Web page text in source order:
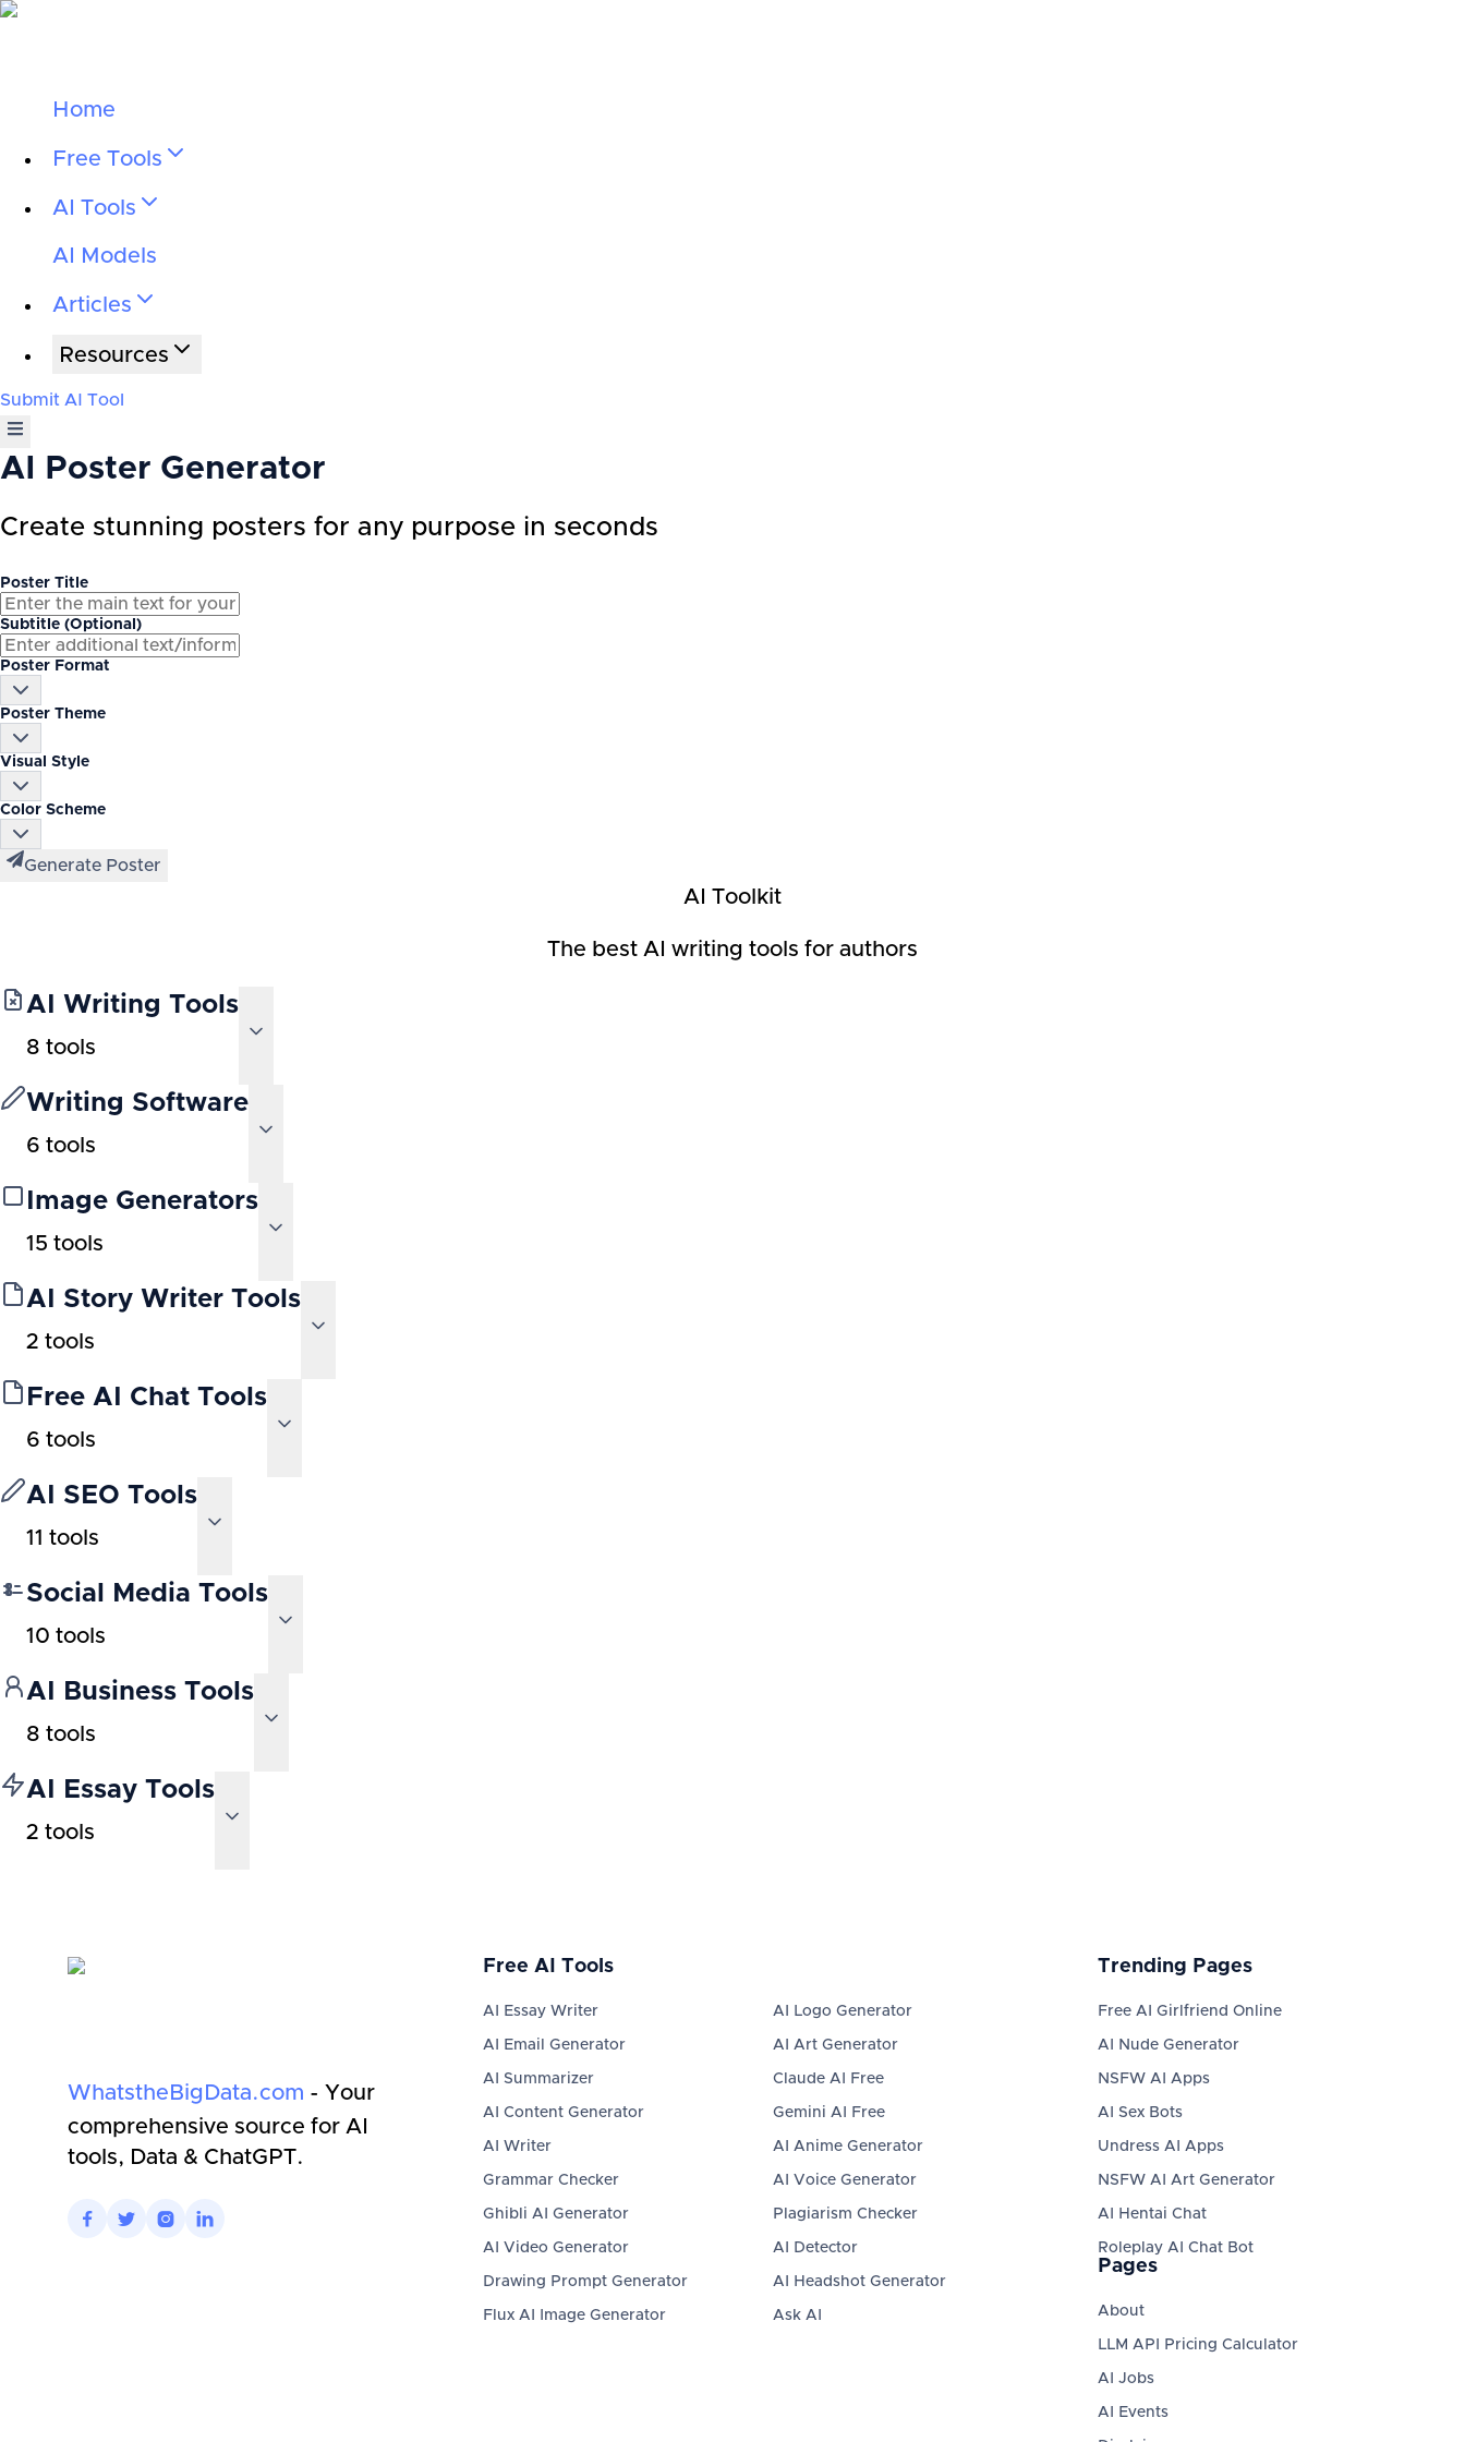
Home
Free Tools
AI Tools
AI Models
Articles
Resources
Submit AI Tool
AI Poster Generator
Create stunning posters for any purpose in seconds
Poster Title
Subtitle (Optional)
Poster Format
Poster Theme
Visual Style
Color Scheme
Generate Poster
AI Toolkit
The best AI writing tools for authors
AI Writing Tools
8 tools
Writing Software
6 tools
Image Generators
15 tools
AI Story Writer Tools
2 tools
Free AI Chat Tools
6 tools
AI SEO Tools
11 tools
Social Media Tools
10 tools
AI Business Tools
8 tools
AI Essay Tools
2 tools
WhatstheBigData.com - Your
comprehensive source for AI
tools, Data & ChatGPT.
   
Free AI Tools
AI Essay Writer
AI Email Generator
AI Summarizer
AI Content Generator
AI Writer
Grammar Checker
Ghibli AI Generator
AI Video Generator
Drawing Prompt Generator
Flux AI Image Generator
AI Logo Generator
AI Art Generator
Claude AI Free
Gemini AI Free
AI Anime Generator
AI Voice Generator
Plagiarism Checker
AI Detector
AI Headshot Generator
Ask AI
Trending Pages
Free AI Girlfriend Online
AI Nude Generator
NSFW AI Apps
AI Sex Bots
Undress AI Apps
NSFW AI Art Generator
AI Hentai Chat
Roleplay AI Chat Bot
Pages
About
LLM API Pricing Calculator
AI Jobs
AI Events